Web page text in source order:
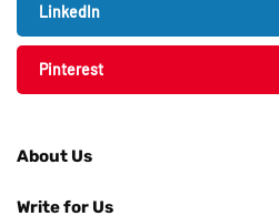
LinkedIn
Pinterest
About Us
Write for Us